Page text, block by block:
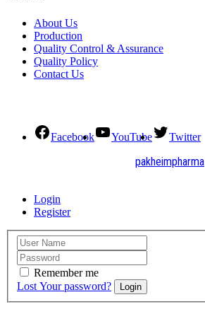
About Us
Production
Quality Control & Assurance
Quality Policy
Contact Us
Facebook YouTube Twitter
pakheimpharma
Login
Register
Remember me
Lost Your password?
Login